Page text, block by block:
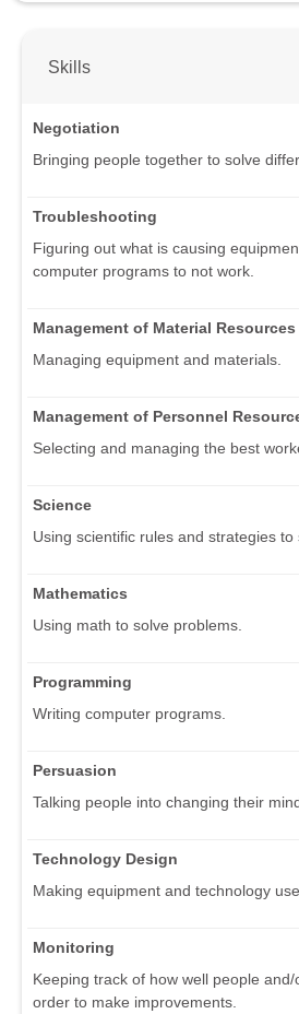
Skills
Negotiation
Bringing people together to solve
Troubleshooting
Figuring out what is causing
computer programs to not work.
Management of Material Resources
Managing equipment and materials.
Management of Personnel
Selecting and managing the best
Science
Using scientific rules and strategies to
Mathematics
Using math to solve problems.
Programming
Writing computer programs.
Persuasion
Talking people into changing their
Technology Design
Making equipment and technology
Monitoring
Keeping track of how well people
order to make improvements.